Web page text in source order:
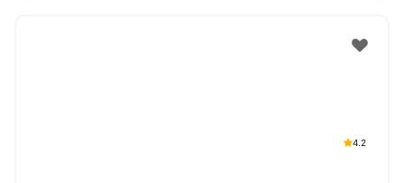
4.2